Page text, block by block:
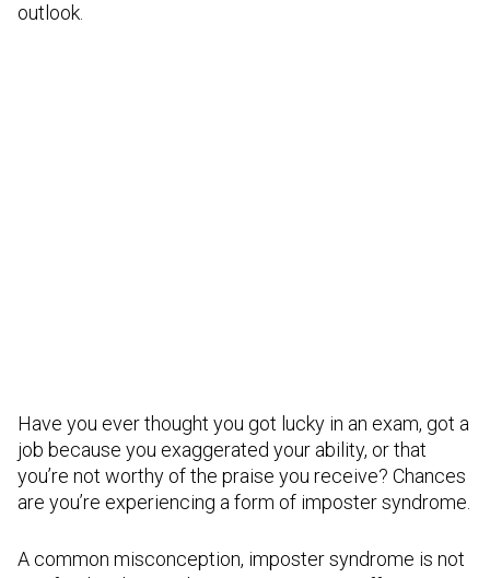
outlook.
Have you ever thought you got lucky in an exam, got a
job because you exaggerated your ability, or that
you’re not worthy of the praise you receive? Chances
are you’re experiencing a form of imposter syndrome.
A common misconception, imposter syndrome is not